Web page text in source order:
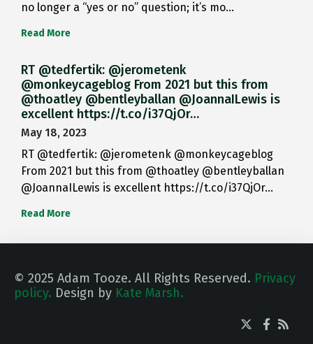
no longer a “yes or no” question; it’s mo…
Read More
RT @tedfertik: @jerometenk
@monkeycageblog From 2021 but this from
@thoatley @bentleyballan @JoannaILewis is
excellent https://t.co/i37QjOr…
May 18, 2023
RT @tedfertik: @jerometenk @monkeycageblog
From 2021 but this from @thoatley @bentleyballan
@JoannaILewis is excellent https://t.co/i37QjOr…
Read More
© 2025 Adam Tooze. All Rights Reserved. Privacy
policy. Design by Kate Marsh.